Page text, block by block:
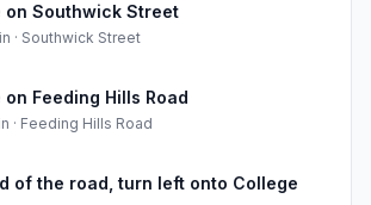
on Southwick Street
· Southwick Street
Feeding Hills Road
· Feeding Hills Road
of the road, turn left onto College